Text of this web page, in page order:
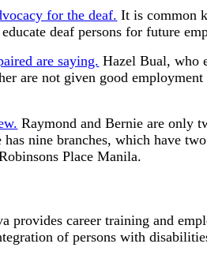
for the deaf. It is common
deaf persons for future
are saying. Hazel Bual, who
are not given good
Raymond and Bernie are only
nine branches, which have
Place Manila.
provides career training and
of persons with